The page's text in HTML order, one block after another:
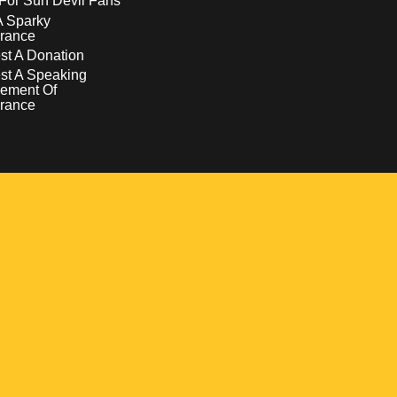
Sparky
A Donation
A Speaking
Of